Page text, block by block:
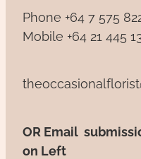
Phone +64 7 575
Mobile +64 21 445
OR Email
on Left